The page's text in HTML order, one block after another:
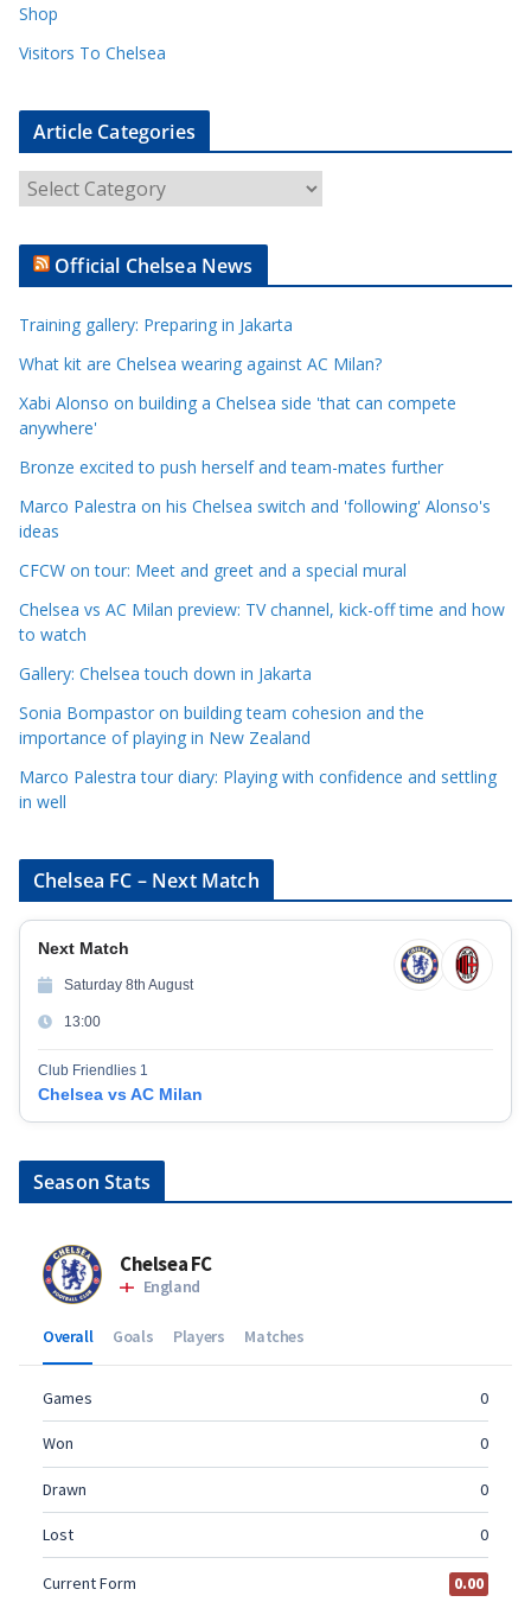
Shop
Visitors To Chelsea
Article Categories
r
t
e
C
a
e
g
o
r
e
Official Chelsea News
Training gallery: Preparing in Jakarta
What kit are Chelsea wearing against AC Milan?
Xabi Alonso on building a Chelsea side 'that can compete
anywhere'
Bronze excited to push herself and team-mates further
Marco Palestra on his Chelsea switch and 'following' Alonso's
ideas
CFCW on tour: Meet and greet and a special mural
Chelsea vs AC Milan preview: TV channel, kick-off time and how
to watch
Gallery: Chelsea touch down in Jakarta
Sonia Bompastor on building team cohesion and the
importance of playing in New Zealand
Marco Palestra tour diary: Playing with confidence and settling
in well
Chelsea FC – Next Match
Next Match
Saturday 8th August
13:00
Club Friendlies 1
Chelsea vs AC Milan
Season Stats